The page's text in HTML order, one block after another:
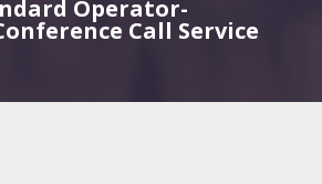
Operator-
Call Service